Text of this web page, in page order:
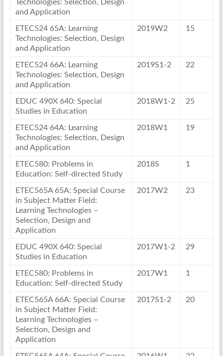
Technologies: Selection, Design
and Application
ETEC524 65A: Learning
Technologies: Selection, Design
and Application
2019W2 15
ETEC524 66A: Learning
Technologies: Selection, Design
and Application
2019S1-2 22
EDUC 490X 640: Special
Studies in Education
2018W1-2 25
ETEC524 64A: Learning
Technologies: Selection, Design
and Application
2018W1 19
ETEC580: Problems in
Education: Self-directed Study
2018S 1
ETEC565A 65A: Special Course
in Subject Matter Field:
Learning Technologies –
Selection, Design and
Application
2017W2 23
EDUC 490X 640: Special
Studies in Education
2017W1-2 29
ETEC580: Problems in
Education: Self-directed Study
2017W1 1
ETEC565A 66A: Special Course
in Subject Matter Field:
Learning Technologies –
Selection, Design and
Application
2017S1-2 20